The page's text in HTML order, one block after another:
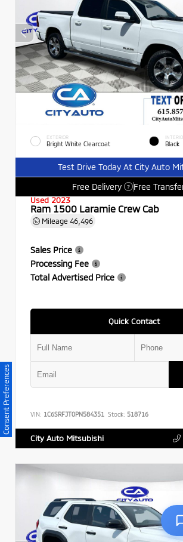
EXTERIOR
Bright White Clearcoat Black
Test Drive Today At City Auto
Free Delivery
? Free
Used 2023
Ram 1500 Laramie Crew Cab
Mileage 46,496
Sales Price
Processing Fee
Total Advertised Price
Quick Contact
VIN: 1C6SRFJT0PN584351 Stock: 518716
City Auto Mitsubishi
Consent Preferences